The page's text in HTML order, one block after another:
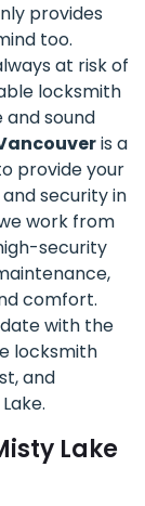
provides
too.
at risk of
locksmith
sound
is a
provide your
security in
work from
security
comfort.
with the
locksmith
and
Lake